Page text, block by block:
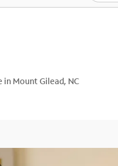
Best Deals
in Mount Gilead, NC